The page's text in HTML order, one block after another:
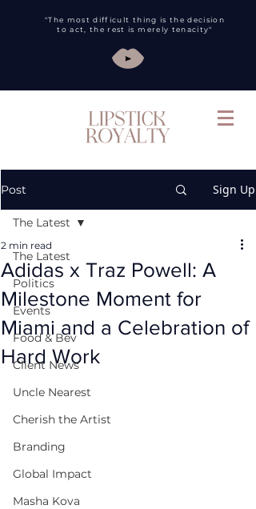
"The most difficult thing is the decision
to act, the rest is merely tenacity"
Post Sign Up
The Latest
Politics
Events
Food & Bev
Client News
Uncle Nearest
Cherish the Artist
Branding
Global Impact
Masha Kova
The Latest
Adidas x Traz Powell: A
Milestone Moment for
Miami and a Celebration of
Hard Work
2 min read